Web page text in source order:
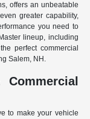
offers an unbeatable
greater capability,
you need to
lineup, including
perfect commercial
Salem, NH.
to make your vehicle